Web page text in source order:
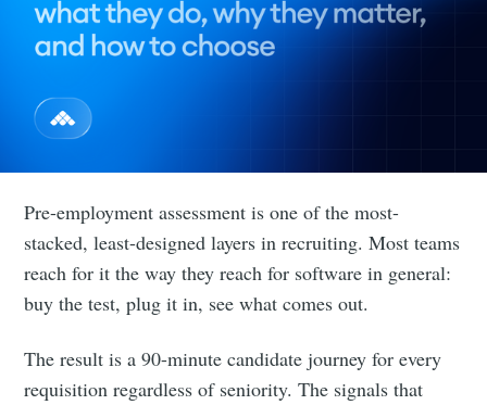
Pre-employment assessment is one of the most-
stacked, least-designed layers in recruiting. Most teams
reach for it the way they reach for software in general:
buy the test, plug it in, see what comes out.
The result is a 90-minute candidate journey for every
requisition regardless of seniority. The signals that